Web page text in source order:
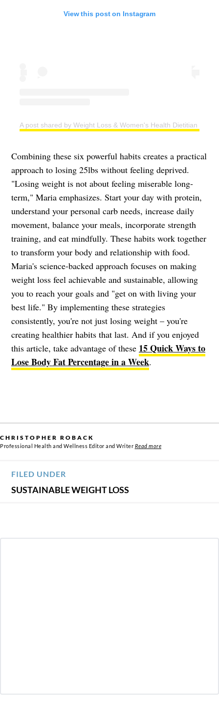
View this post on Instagram
A post shared by Weight Loss & Women's Health Dietitian |
Combining these six powerful habits creates a practical
approach to losing 25lbs without feeling deprived.
"Losing weight is not about feeling miserable long-
term," Maria emphasizes. Start your day with protein,
understand your personal carb needs, increase daily
movement, balance your meals, incorporate strength
training, and eat mindfully. These habits work together
to transform your body and relationship with food.
Maria's science-backed approach focuses on making
weight loss feel achievable and sustainable, allowing
you to reach your goals and "get on with living your
best life." By implementing these strategies
consistently, you're not just losing weight – you're
creating healthier habits that last. And if you enjoyed
this article, take advantage of these 15 Quick Ways to
Lose Body Fat Percentage in a Week.
CHRISTOPHER ROBACK
Professional Health and Wellness Editor and Writer Read more
FILED UNDER
SUSTAINABLE WEIGHT LOSS